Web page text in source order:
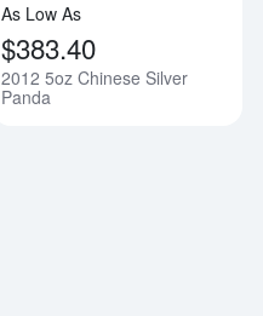
As Low As
$383.40
2012 5oz Chinese Silver
Panda